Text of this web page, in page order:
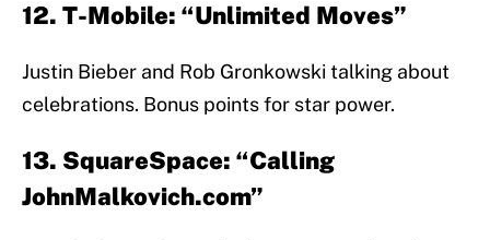
12. T-Mobile: “Unlimited Moves”
Justin Bieber and Rob Gronkowski talking about
celebrations. Bonus points for star power.
13. SquareSpace: “Calling
JohnMalkovich.com”